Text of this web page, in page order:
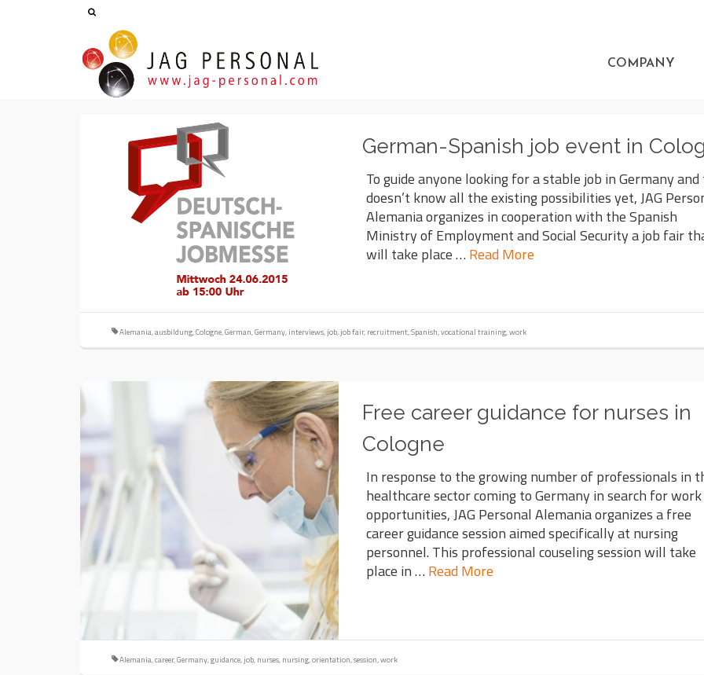
COMPANY
German-Spanish job event in
To guide anyone looking for a stable job in Germany
doesn’t know all the existing possibilities yet, JAG
Alemania organizes in cooperation with the Spanish
Ministry of Employment and Social Security a job fair
will take place … Read More
Alemania,ausbildung,Cologne,German,Germany, interviews, job, job fair, recruitment,Spanish,vocational training,work
Free career guidance for nurses in
Cologne
In response to the growing number of professionals in
healthcare sector coming to Germany in search for work
opportunities, JAG Personal Alemania organizes a free
career guidance session aimed specifically at nursing
personnel. This professional couseling session will take
place in … Read More
Alemania,career,Germany,guidance, job, nurses, nursing,orientation,session,work